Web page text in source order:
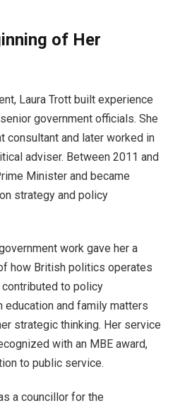
of Her
Laura Trott built experience
government officials. She
consultant and later worked in
adviser. Between 2011 and
Minister and became
strategy and policy
work gave her a
how British politics operates
to policy
and family matters
strategic thinking. Her service
with an MBE award,
to public service.
a councillor for the